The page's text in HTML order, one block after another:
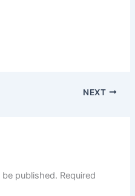
NEXT
published. Required